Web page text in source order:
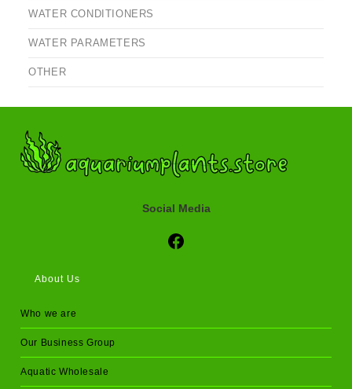
WATER CONDITIONERS
WATER PARAMETERS
OTHER
Social Media
Social Media
About Us
Who we are
Our Business Group
Aquatic Wholesale